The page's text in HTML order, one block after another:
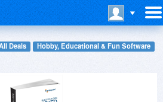
Deals
Hobby, Educational & Fun Software